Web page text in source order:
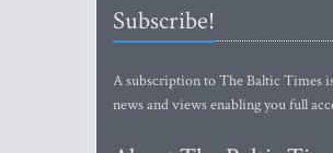
Subscribe!
A subscription to The Baltic Times
news and views enabling you full